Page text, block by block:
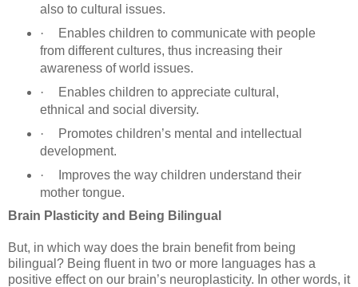
also to cultural issues.
·
Enables children to communicate with people
from different cultures, thus increasing their
awareness of world issues.
·
Enables children to appreciate cultural,
ethnical and social diversity.
·
Promotes children’s mental and intellectual
development.
·
Improves the way children understand their
mother tongue.
Brain Plasticity and Being Bilingual
But, in which way does the brain benefit from being
bilingual? Being fluent in two or more languages has a
positive effect on our brain’s neuroplasticity. In other words, it